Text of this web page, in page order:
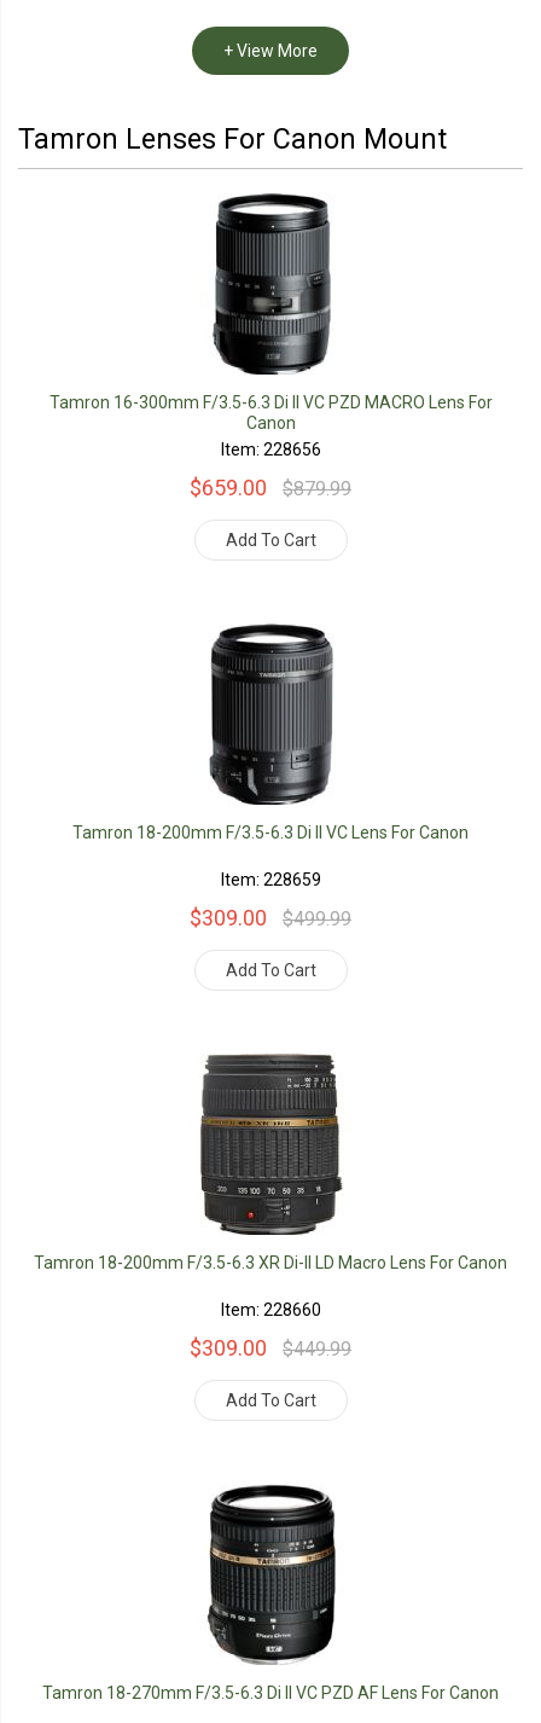
+ View More
Tamron Lenses For Canon Mount
Tamron 16-300mm F/3.5-6.3 Di II VC PZD MACRO Lens For
Canon
Item: 228656
$659.00 $879.99
Add To Cart
Tamron 18-200mm F/3.5-6.3 Di II VC Lens For Canon
Item: 228659
$309.00 $499.99
Add To Cart
Tamron 18-200mm F/3.5-6.3 XR Di-II LD Macro Lens For Canon
Item: 228660
$309.00 $449.99
Add To Cart
Tamron 18-270mm F/3.5-6.3 Di II VC PZD AF Lens For Canon